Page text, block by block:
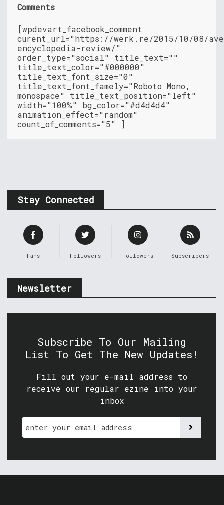
Comments
[wpdevart_facebook_comment
curent_url="https://werk.re/2015/10/08/
encyclopedia-review/"
order_type="social" title_text=""
title_text_color="#000000"
title_text_font_size="0"
title_text_font_famely="Roboto Mono,
monospace" title_text_position="left"
width="100%" bg_color="#d4d4d4"
animation_effect="random"
count_of_comments="5" ]
Stay Connected
Fans Followers Followers Subscribers
Newsletter
Subscribe To Our Mailing
List To Get The New Updates!
Fill out your e-mail address to
receive our regular ezine into your
inbox